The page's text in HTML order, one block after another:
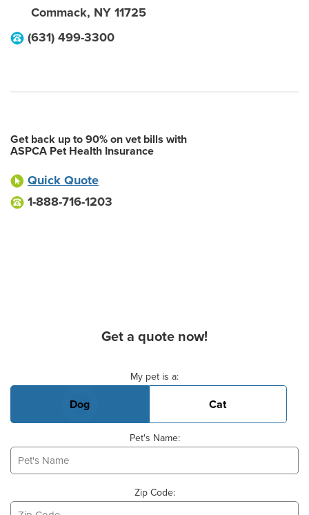
Commack, NY 11725
(631) 499-3300
Get back up to 90% on vet bills with
ASPCA Pet Health Insurance
Quick Quote
1-888-716-1203
Get a quote now!
My pet is a:
Dog Cat
Pet's Name:
Zip Code: